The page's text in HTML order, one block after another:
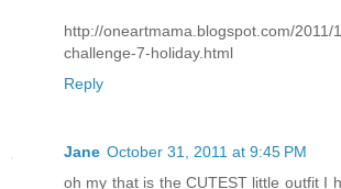
http://oneartmama.blogspot.com/2011/
challenge-7-holiday.html
Reply
Jane October 31, 2011 at 9:45 PM
oh my that is the CUTEST little outfit I